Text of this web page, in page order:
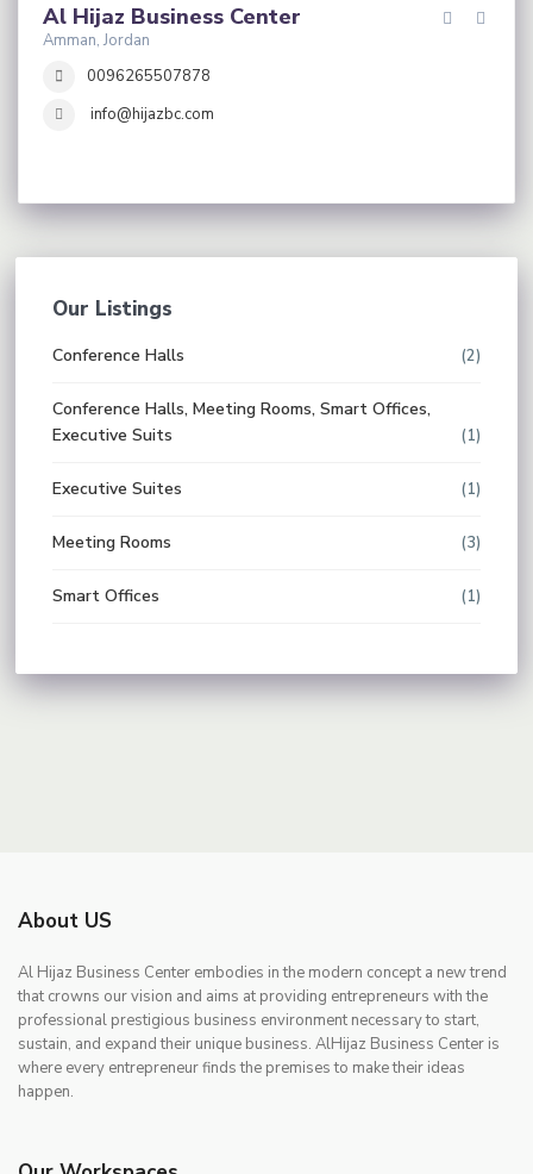
Al Hijaz Business Center
Amman, Jordan
0096265507878
info@hijazbc.com
Our Listings
Conference Halls (2)
Conference Halls, Meeting Rooms, Smart Offices,
Executive Suits
(1)
Executive Suites (1)
Meeting Rooms (3)
Smart Offices (1)
About US
Al Hijaz Business Center embodies in the modern concept a new trend
that crowns our vision and aims at providing entrepreneurs with the
professional prestigious business environment necessary to start,
sustain, and expand their unique business. AlHijaz Business Center is
where every entrepreneur finds the premises to make their ideas
happen.